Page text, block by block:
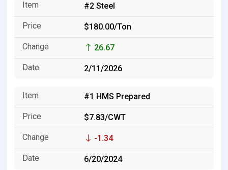
#2 Steel
$180.00/Ton
26.67
2/11/2026
#1 HMS Prepared
$7.83/CWT
-1.34
6/20/2024